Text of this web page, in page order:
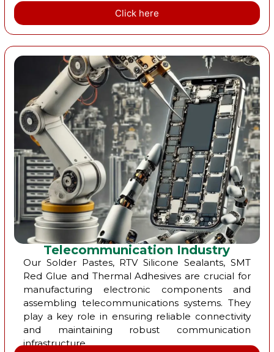
Click here
Telecommunication Industry
Our Solder Pastes, RTV Silicone Sealants, SMT
Red Glue and Thermal Adhesives are crucial for
manufacturing electronic components and
assembling telecommunications systems. They
play a key role in ensuring reliable connectivity
and maintaining robust communication
infrastructure.